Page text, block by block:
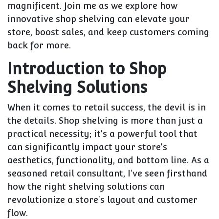
magnificent. Join me as we explore how
innovative shop shelving can elevate your
store, boost sales, and keep customers coming
back for more.
Introduction to Shop
Shelving Solutions
When it comes to retail success, the devil is in
the details. Shop shelving is more than just a
practical necessity; it's a powerful tool that
can significantly impact your store's
aesthetics, functionality, and bottom line. As a
seasoned retail consultant, I've seen firsthand
how the right shelving solutions can
revolutionize a store's layout and customer
flow.